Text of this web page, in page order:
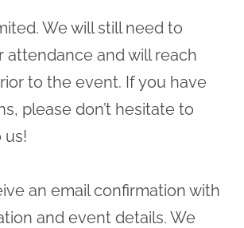
We will still need to
attendance and will reach
to the event. If you have
please don’t hesitate to
us!
an email confirmation with
and event details. We